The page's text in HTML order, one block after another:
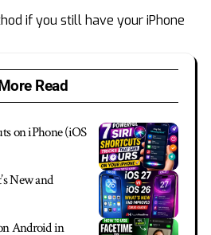
if you still have your iPhone
Read
on iPhone (iOS
New and
Android in